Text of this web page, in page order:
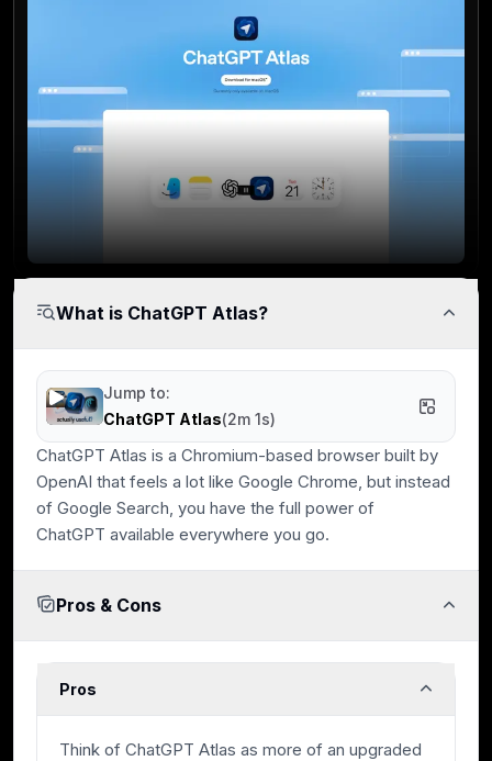
Tab Management
Built-in features for grouping, pinning, and navigating
tabs efficiently.
Performance Efficiency
efficiency.
Data Protection
Built-in protections against tracking and unwanted data
collection.
Expert Evaluation
Curated byAlexandAndra, our rankings reflect in-
What is ChatGPT Atlas?
Jump to:
ChatGPT Atlas(2m 1s)
ChatGPT Atlas is a Chromium-based browser built by
OpenAI that feels a lot like Google Chrome, but instead
of Google Search, you have the full power of
ChatGPT available everywhere you go.
Pros & Cons
Pros
Think of ChatGPT Atlas as more of an upgraded